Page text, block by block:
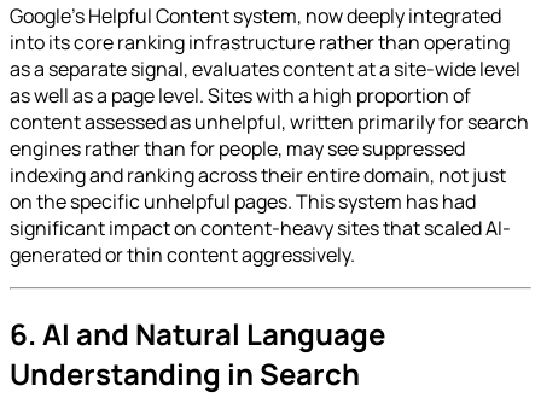
Google's Helpful Content system, now deeply integrated
into its core ranking infrastructure rather than operating
as a separate signal, evaluates content at a site-wide level
as well as a page level. Sites with a high proportion of
content assessed as unhelpful, written primarily for search
engines rather than for people, may see suppressed
indexing and ranking across their entire domain, not just
on the specific unhelpful pages. This system has had
significant impact on content-heavy sites that scaled AI-
generated or thin content aggressively.
6. AI and Natural Language
Understanding in Search